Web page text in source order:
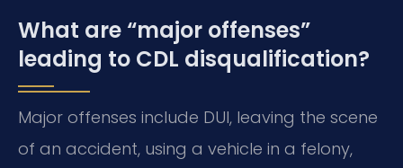
What are “major offenses”
leading to CDL disqualification?
Major offenses include DUI, leaving the scene
of an accident, using a vehicle in a felony,